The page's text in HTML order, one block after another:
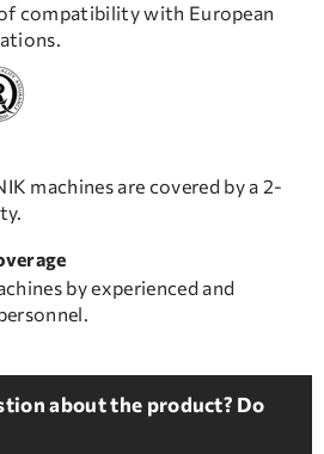
compatibility with European
machines are covered by a 2-
by experienced and
about the product? Do